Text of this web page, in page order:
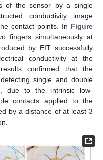
of the sensor by a single
conductivity image
contact points. In Figure
fingers simultaneously at
by EIT successfully
conductivity at the
confirmed that the
single and double
due to the intrinsic low-
contacts applied to the
by a distance of at least 3